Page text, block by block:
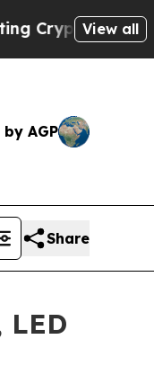
Messages
View all
AGP
Share
LED